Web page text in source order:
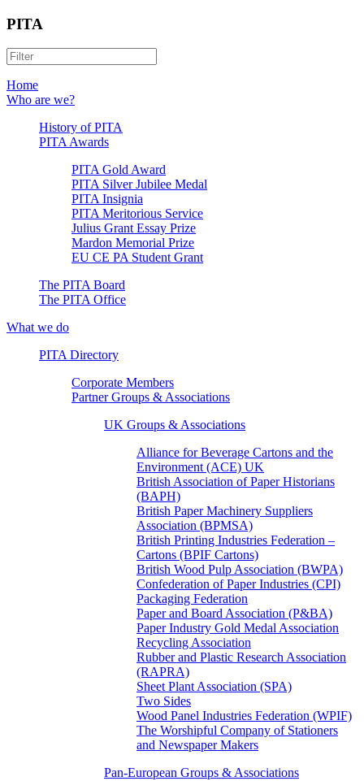
PITA
Home
Who are we?
History of PITA
PITA Awards
PITA Gold Award
PITA Silver Jubilee Medal
PITA Insignia
PITA Meritorious Service
Julius Grant Essay Prize
Mardon Memorial Prize
EU CE PA Student Grant
The PITA Board
The PITA Office
What we do
PITA Directory
Corporate Members
Partner Groups & Associations
UK Groups & Associations
Alliance for Beverage Cartons and the
Environment (ACE) UK
British Association of Paper Historians
(BAPH)
British Paper Machinery Suppliers
Association (BPMSA)
British Printing Industries Federation –
Cartons (BPIF Cartons)
British Wood Pulp Association (BWPA)
Confederation of Paper Industries (CPI)
Packaging Federation
Paper and Board Association (P&BA)
Paper Industry Gold Medal Association
Recycling Association
Rubber and Plastic Research Association
(RAPRA)
Sheet Plant Association (SPA)
Two Sides
Wood Panel Industries Federation (WPIF)
The Worshipful Company of Stationers
and Newspaper Makers
Pan-European Groups & Associations